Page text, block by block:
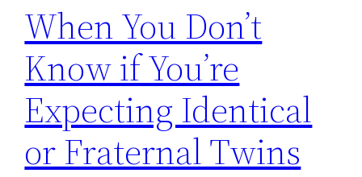
When You Don’t
Know if You’re
Expecting Identical
or Fraternal Twins